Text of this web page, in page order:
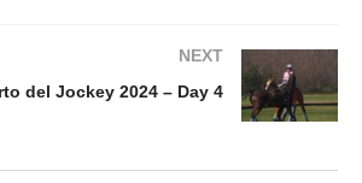
NEXT
del Jockey 2024 – Day 4